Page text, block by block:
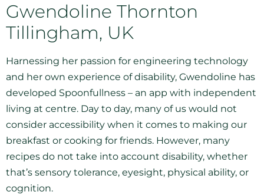
Gwendoline Thornton
Tillingham, UK
Harnessing her passion for engineering technology
and her own experience of disability, Gwendoline has
developed Spoonfullness – an app with independent
living at centre. Day to day, many of us would not
consider accessibility when it comes to making our
breakfast or cooking for friends. However, many
recipes do not take into account disability, whether
that’s sensory tolerance, eyesight, physical ability, or
cognition.